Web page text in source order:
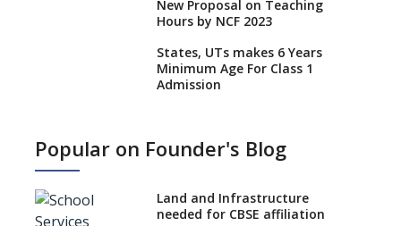
New Proposal on Teaching
Hours by NCF 2023
States, UTs makes 6 Years
Minimum Age For Class 1
Admission
No NOC Needed for CBSE
CBSE Schools Raise Concern
Popular on Founder's Blog
Land and Infrastructure
needed for CBSE affiliation